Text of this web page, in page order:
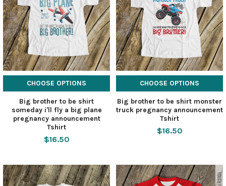
CHOOSE OPTIONS
Big brother to be shirt
someday i'll fly a big plane
pregnancy announcement
Tshirt
$16.50
CHOOSE OPTIONS
Big brother to be shirt monster
truck pregnancy announcement
Tshirt
$16.50